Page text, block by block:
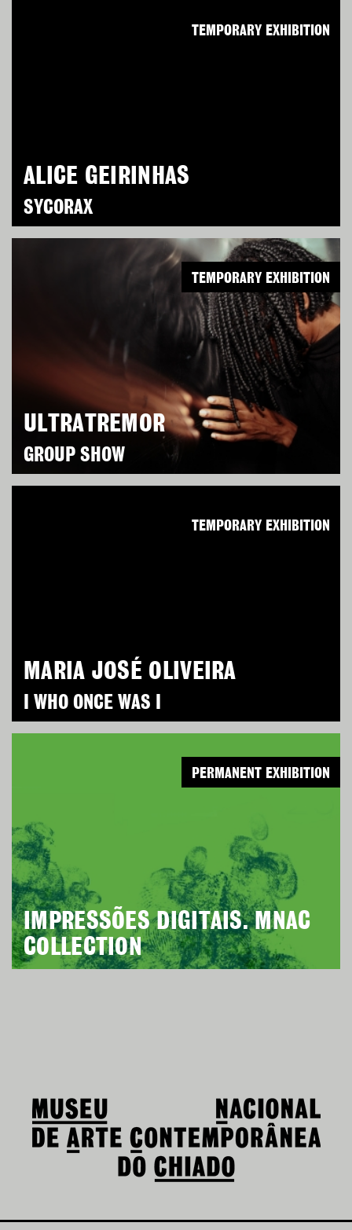
ALICE GEIRINHAS
SYCORAX
TEMPORARY EXHIBITION
ULTRATREMOR
GROUP SHOW
TEMPORARY EXHIBITION
MARIA JOSÉ OLIVEIRA
I WHO ONCE WAS I
TEMPORARY EXHIBITION
IMPRESSÕES DIGITAIS. MNAC
COLLECTION
PERMANENT EXHIBITION